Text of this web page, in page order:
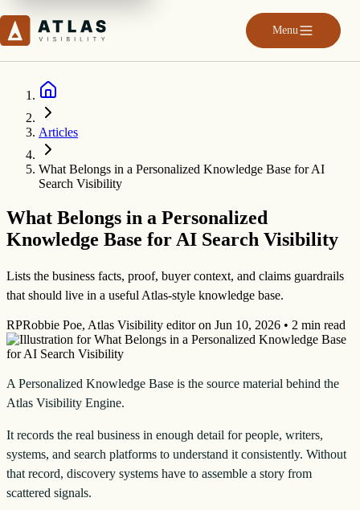
Menu
Articles
What Belongs in a Personalized Knowledge Base for AI
Search Visibility
What Belongs in a Personalized
Knowledge Base for AI Search Visibility
Lists the business facts, proof, buyer context, and claims guardrails
that should live in a useful Atlas-style knowledge base.
RPRobbie Poe, Atlas Visibility editor on Jun 10, 2026 • 2 min read
A Personalized Knowledge Base is the source material behind the
Atlas Visibility Engine.
It records the real business in enough detail for people, writers,
systems, and search platforms to understand it consistently. Without
that record, discovery systems have to assemble a story from
scattered signals.